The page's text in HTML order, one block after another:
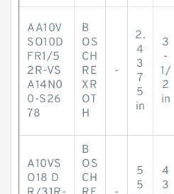
AA10V
SO10D
FR1/5
2R-VS
A14N0
0-S26
78
B
OS
CH
RE
XR
OT
H
-
2.
4
3
7
5
in
3
-
1/
2
in
A10VS
O18 D
B
OS
CH
5
5
4
3